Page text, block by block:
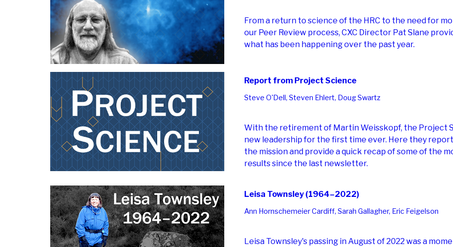
From a return to science of the HRC to the need for
our Peer Review process, CXC Director Pat Slane
what has been happening over the past year.
Report from Project Science
Steve O'Dell, Steven Ehlert, Doug Swartz
With the retirement of Martin Weisskopf, the Project
new leadership for the first time ever. Here they
the mission and provide a quick recap of some of the
results since the last newsletter.
Leisa Townsley (1964–2022)
Ann Hornschemeier Cardiff, Sarah Gallagher, Eric Feigelson
Leisa Townsley's passing in August of 2022 was a